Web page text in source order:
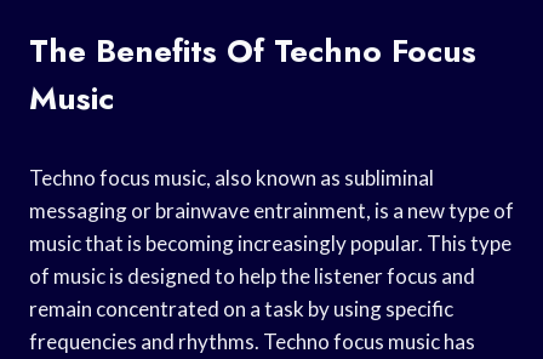
The Benefits Of Techno Focus
Music
Techno focus music, also known as subliminal
messaging or brainwave entrainment, is a new type of
music that is becoming increasingly popular. This type
of music is designed to help the listener focus and
remain concentrated on a task by using specific
frequencies and rhythms. Techno focus music has